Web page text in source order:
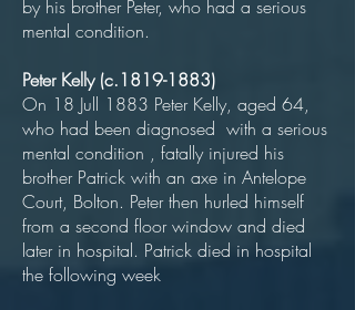
by his brother Peter, who had a serious
mental condition.
Peter Kelly (c.1819-1883)
On 18 Jull 1883 Peter Kelly, aged 64,
who had been diagnosed with a serious
mental condition , fatally injured his
brother Patrick with an axe in Antelope
Court, Bolton. Peter then hurled himself
from a second floor window and died
later in hospital. Patrick died in hospital
the following week